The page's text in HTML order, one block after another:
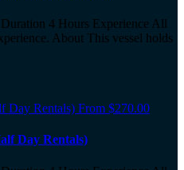
4 Hours Experience All
About This vessel holds
Day Rentals) From $270.00
Day Rentals)